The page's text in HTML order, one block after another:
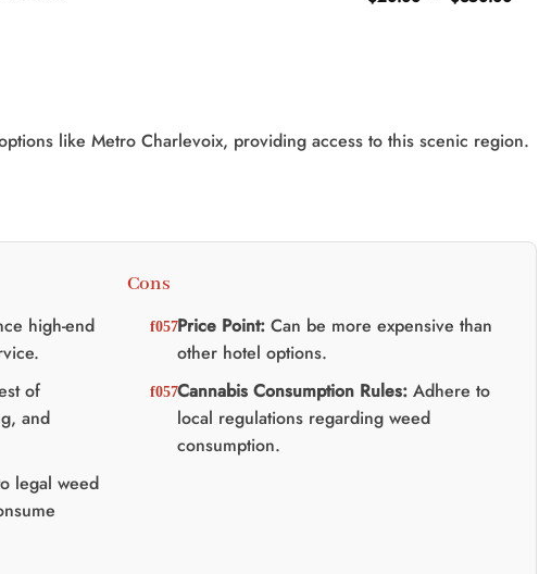
prix
like Metro Charlevoix, providing access to this scenic region.
high-end
of
and
legal weed
Cons
Price Point: Can be more expensive than
other hotel options.
Cannabis Consumption Rules: Adhere to
local regulations regarding weed
consumption.